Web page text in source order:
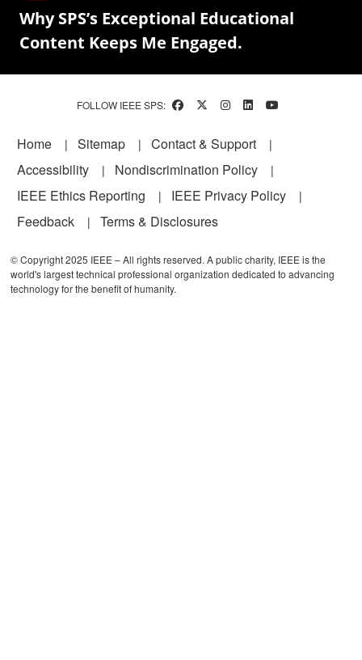
Why SPS’s Exceptional Educational
Content Keeps Me Engaged.
FOLLOW IEEE SPS:
Footer
Home Sitemap
Contact & Support
Accessibility
Nondiscrimination Policy
IEEE Ethics Reporting
IEEE Privacy Policy
Feedback
Terms & Disclosures
© Copyright 2025 IEEE – All rights reserved. A public charity, IEEE is the
world's largest technical professional organization dedicated to advancing
technology for the benefit of humanity.